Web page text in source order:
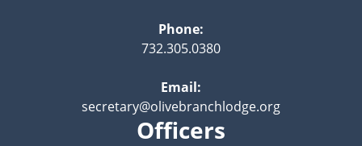
Phone:
732.305.0380
Email:
secretary@olivebranchlodge.org
Officers